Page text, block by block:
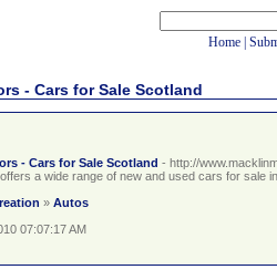
Home
- Cars for Sale Scotland
- Cars for Sale Scotland - http://
a wide range of new and used cars for sale
» Autos
07:07:17 AM